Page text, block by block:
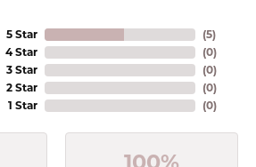
5 Star
4 Star
3 Star
2 Star
1 Star
(5)
(0)
(0)
(0)
(0)